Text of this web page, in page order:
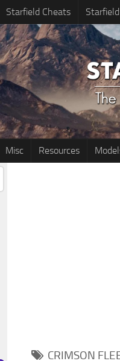
Starfield Cheats
Misc Resources
CRIMSON